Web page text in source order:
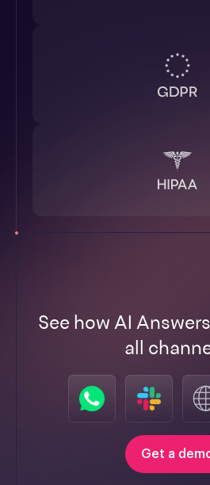
See how AI
all
Get a